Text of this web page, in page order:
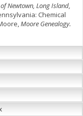
Newtown, Long Island,
Chemical
Moore Genealogy.